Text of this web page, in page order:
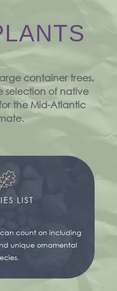
container trees,
selection of native
the Mid-Atlantic
LIST
can count on including
unique ornamental